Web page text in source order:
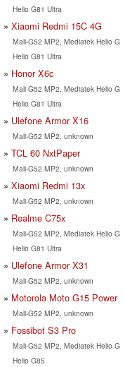
Helio G81 Ultra
Xiaomi Redmi 15C 4G
Mali-G52 MP2, Mediatek Helio G
Helio G81 Ultra
Honor X6c
Mali-G52 MP2, Mediatek Helio G
Helio G81 Ultra
Ulefone Armor X16
Mali-G52 MP2, unknown
TCL 60 NxtPaper
Mali-G52 MP2, unknown
Xiaomi Redmi 13x
Mali-G52 MP2, unknown
Realme C75x
Mali-G52 MP2, Mediatek Helio G
Helio G81 Ultra
Ulefone Armor X31
Mali-G52 MP2, unknown
Motorola Moto G15 Power
Mali-G52 MP2, unknown
Fossibot S3 Pro
Mali-G52 MP2, Mediatek Helio G
Helio G85